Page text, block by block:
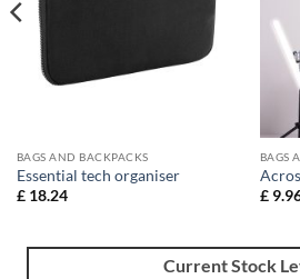
BAGS AND BACKPACKS
Essential tech organiser
£18.24
BAGS
£
Current Stock